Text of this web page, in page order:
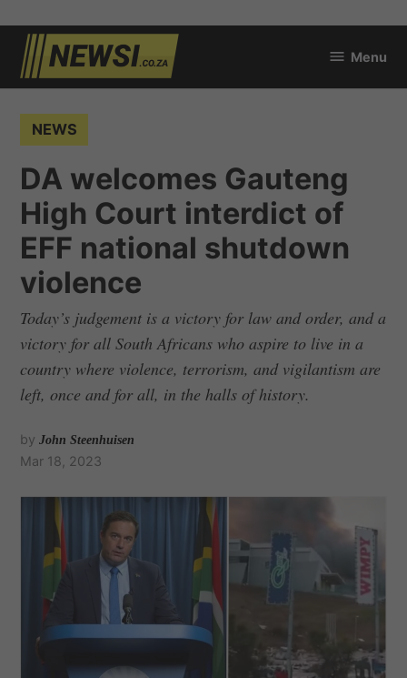
Skip
content
Menu
NEWS
DA welcomes Gauteng
High Court interdict of
EFF national shutdown
violence
Today’s judgement is a victory for law and order, and a
victory for all South Africans who aspire to live in a
country where violence, terrorism, and vigilantism are
left, once and for all, in the halls of history.
by John Steenhuisen
Mar 18, 2023